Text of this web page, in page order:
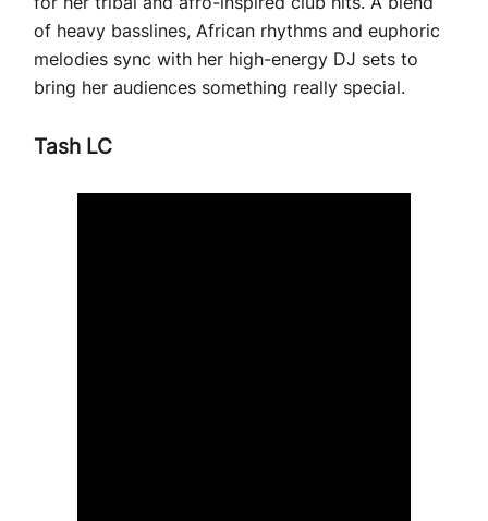
of heavy basslines, African rhythms and euphoric
melodies sync with her high-energy DJ sets to
bring her audiences something really special.
Tash LC